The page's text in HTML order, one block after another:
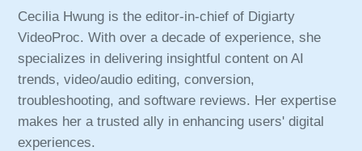
Cecilia Hwung is the editor-in-chief of Digiarty
VideoProc. With over a decade of experience, she
specializes in delivering insightful content on AI
trends, video/audio editing, conversion,
troubleshooting, and software reviews. Her expertise
makes her a trusted ally in enhancing users' digital
experiences.